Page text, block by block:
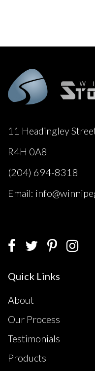
11 Headingley
R4H 0A8
(204) 694-8318
Email:
Quick Links
About
Our Process
Testimonials
Products